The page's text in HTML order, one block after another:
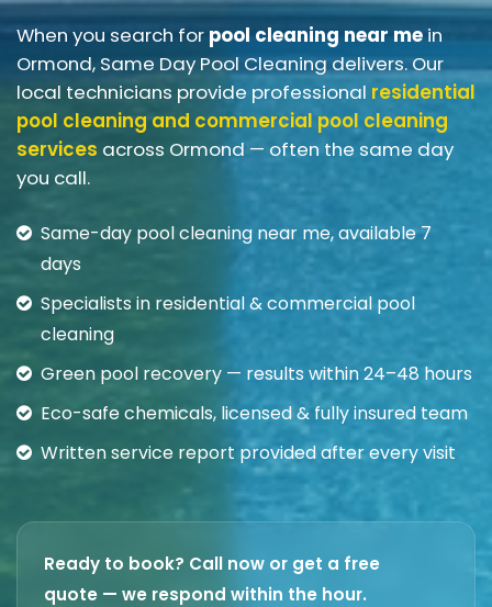
When you search for pool cleaning near mein
Ormond, Same Day Pool Cleaning delivers. Our
local technicians provide professional residential
pool cleaning and commercial pool cleaning
services across Ormond — often the same day
you call.
Same-day pool cleaning near me, available 7
days
Specialists in residential & commercial pool
cleaning
Green pool recovery — results within 24–48 hours
Eco-safe chemicals, licensed & fully insured team
Written service report provided after every visit
Ready to book? Call now or get a free
quote — we respond within the hour.